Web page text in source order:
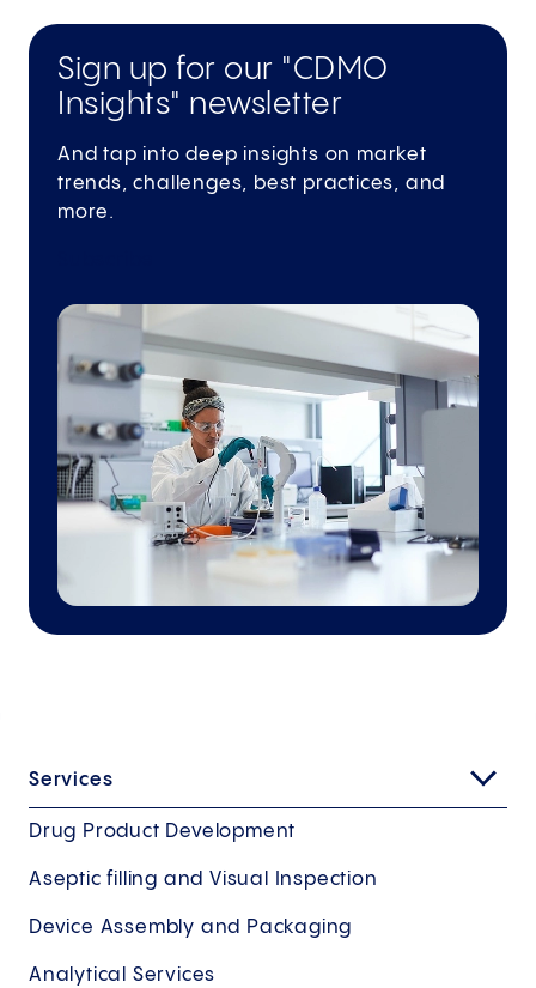
Sign up for our "CDMO
Insights" newsletter
And tap into deep insights on market
trends, challenges, best practices, and
more.
Services
Drug Product Development
Aseptic filling and Visual Inspection
Device Assembly and Packaging
Analytical Services